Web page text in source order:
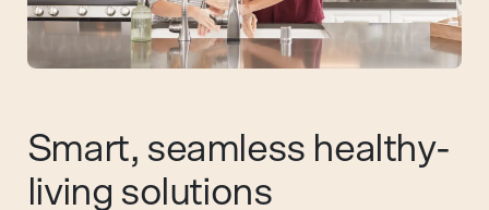
Smart, seamless healthy-
living solutions